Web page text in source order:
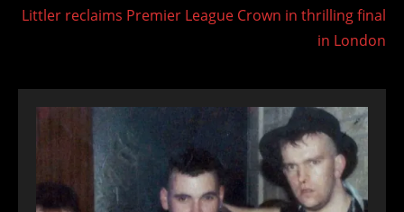
Littler reclaims Premier League Crown in thrilling final
in London